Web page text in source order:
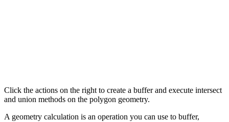
Click the actions on the right to create a buffer and execute intersect
and union methods on the polygon geometry.
A geometry calculation is an operation you can use to buffer,